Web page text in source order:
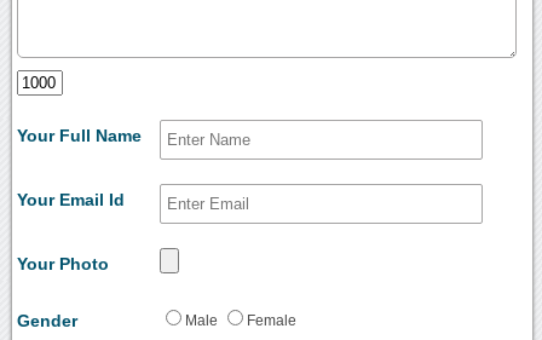
Your Full Name
Your Email Id
Your Photo
Gender Male Female